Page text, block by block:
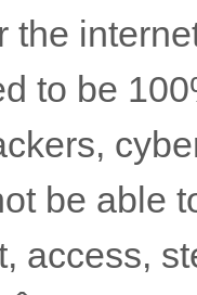
the
to be
be able
access,